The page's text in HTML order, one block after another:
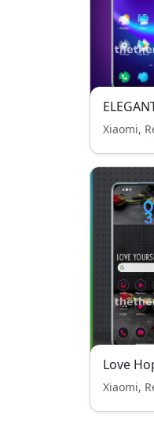
Xiaomi,
Love
Xiaomi,